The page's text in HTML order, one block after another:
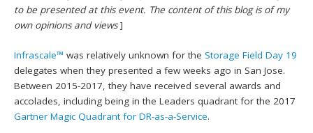
to be presented at this event. The content of this blog is of my
own opinions and views]
Infrascale™ was relatively unknown for theStorage Field Day 19
delegates when they presented a few weeks ago in San Jose.
Between 2015-2017, they have received several awards and
accolades, including being in the Leaders quadrant for the 2017
Gartner Magic Quadrant for DR-as-a-Service.